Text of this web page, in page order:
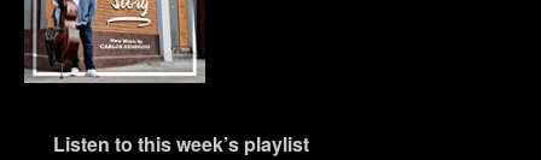
Listen to this week’s playlist